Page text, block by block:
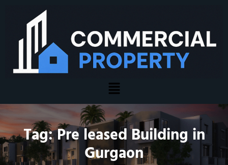
Tag:Pre leased Building in
Gurgaon